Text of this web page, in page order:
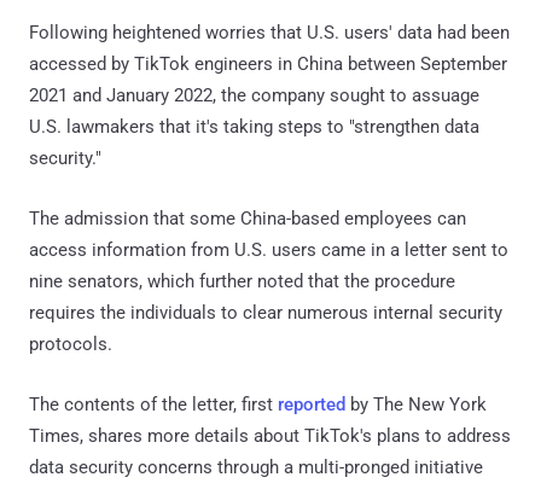
Following heightened worries that U.S. users' data had been
accessed by TikTok engineers in China between September
2021 and January 2022, the company sought to assuage
U.S. lawmakers that it's taking steps to "strengthen data
security."
The admission that some China-based employees can
access information from U.S. users came in a letter sent to
nine senators, which further noted that the procedure
requires the individuals to clear numerous internal security
protocols.
The contents of the letter, first reported by The New York
Times, shares more details about TikTok's plans to address
data security concerns through a multi-pronged initiative